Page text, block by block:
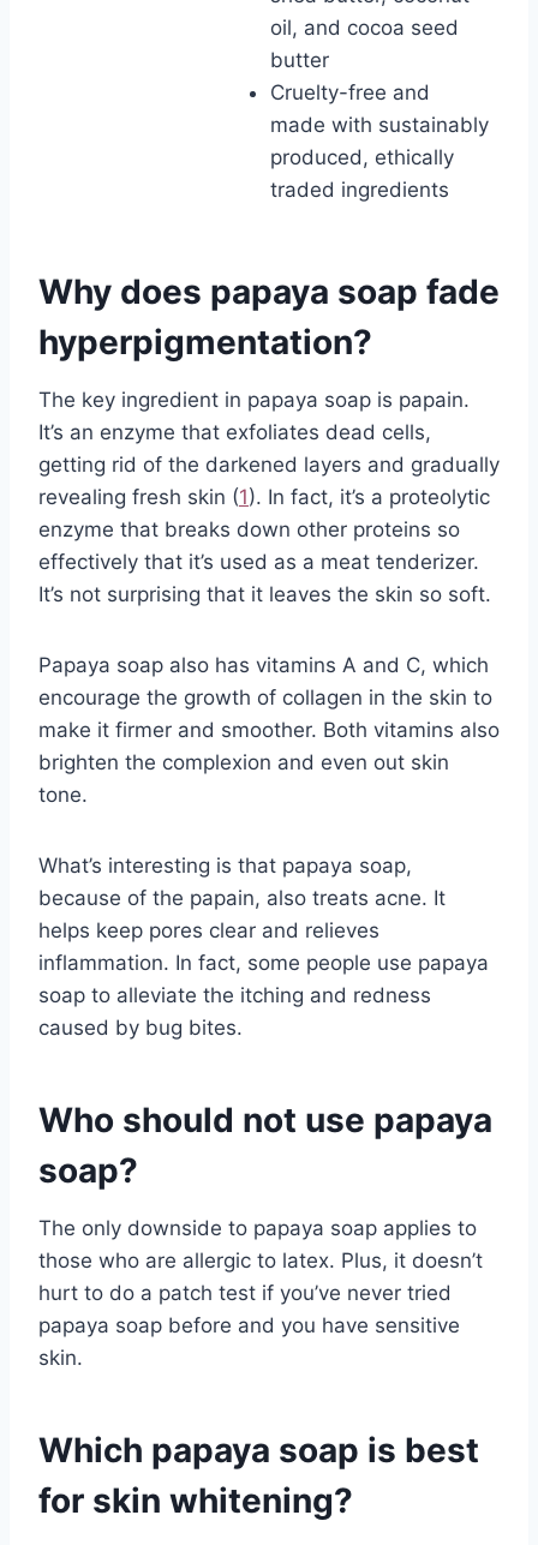
oil, and cocoa seed
butter
Cruelty-free and
made with sustainably
produced, ethically
traded ingredients
Why does papaya soap fade
hyperpigmentation?
The key ingredient in papaya soap is papain.
It’s an enzyme that exfoliates dead cells,
getting rid of the darkened layers and gradually
revealing fresh skin (1). In fact, it’s a proteolytic
enzyme that breaks down other proteins so
effectively that it’s used as a meat tenderizer.
It’s not surprising that it leaves the skin so soft.
Papaya soap also has vitamins A and C, which
encourage the growth of collagen in the skin to
make it firmer and smoother. Both vitamins also
brighten the complexion and even out skin
tone.
What’s interesting is that papaya soap,
because of the papain, also treats acne. It
helps keep pores clear and relieves
inflammation. In fact, some people use papaya
soap to alleviate the itching and redness
caused by bug bites.
Who should not use papaya
soap?
The only downside to papaya soap applies to
those who are allergic to latex. Plus, it doesn’t
hurt to do a patch test if you’ve never tried
papaya soap before and you have sensitive
skin.
Which papaya soap is best
for skin whitening?